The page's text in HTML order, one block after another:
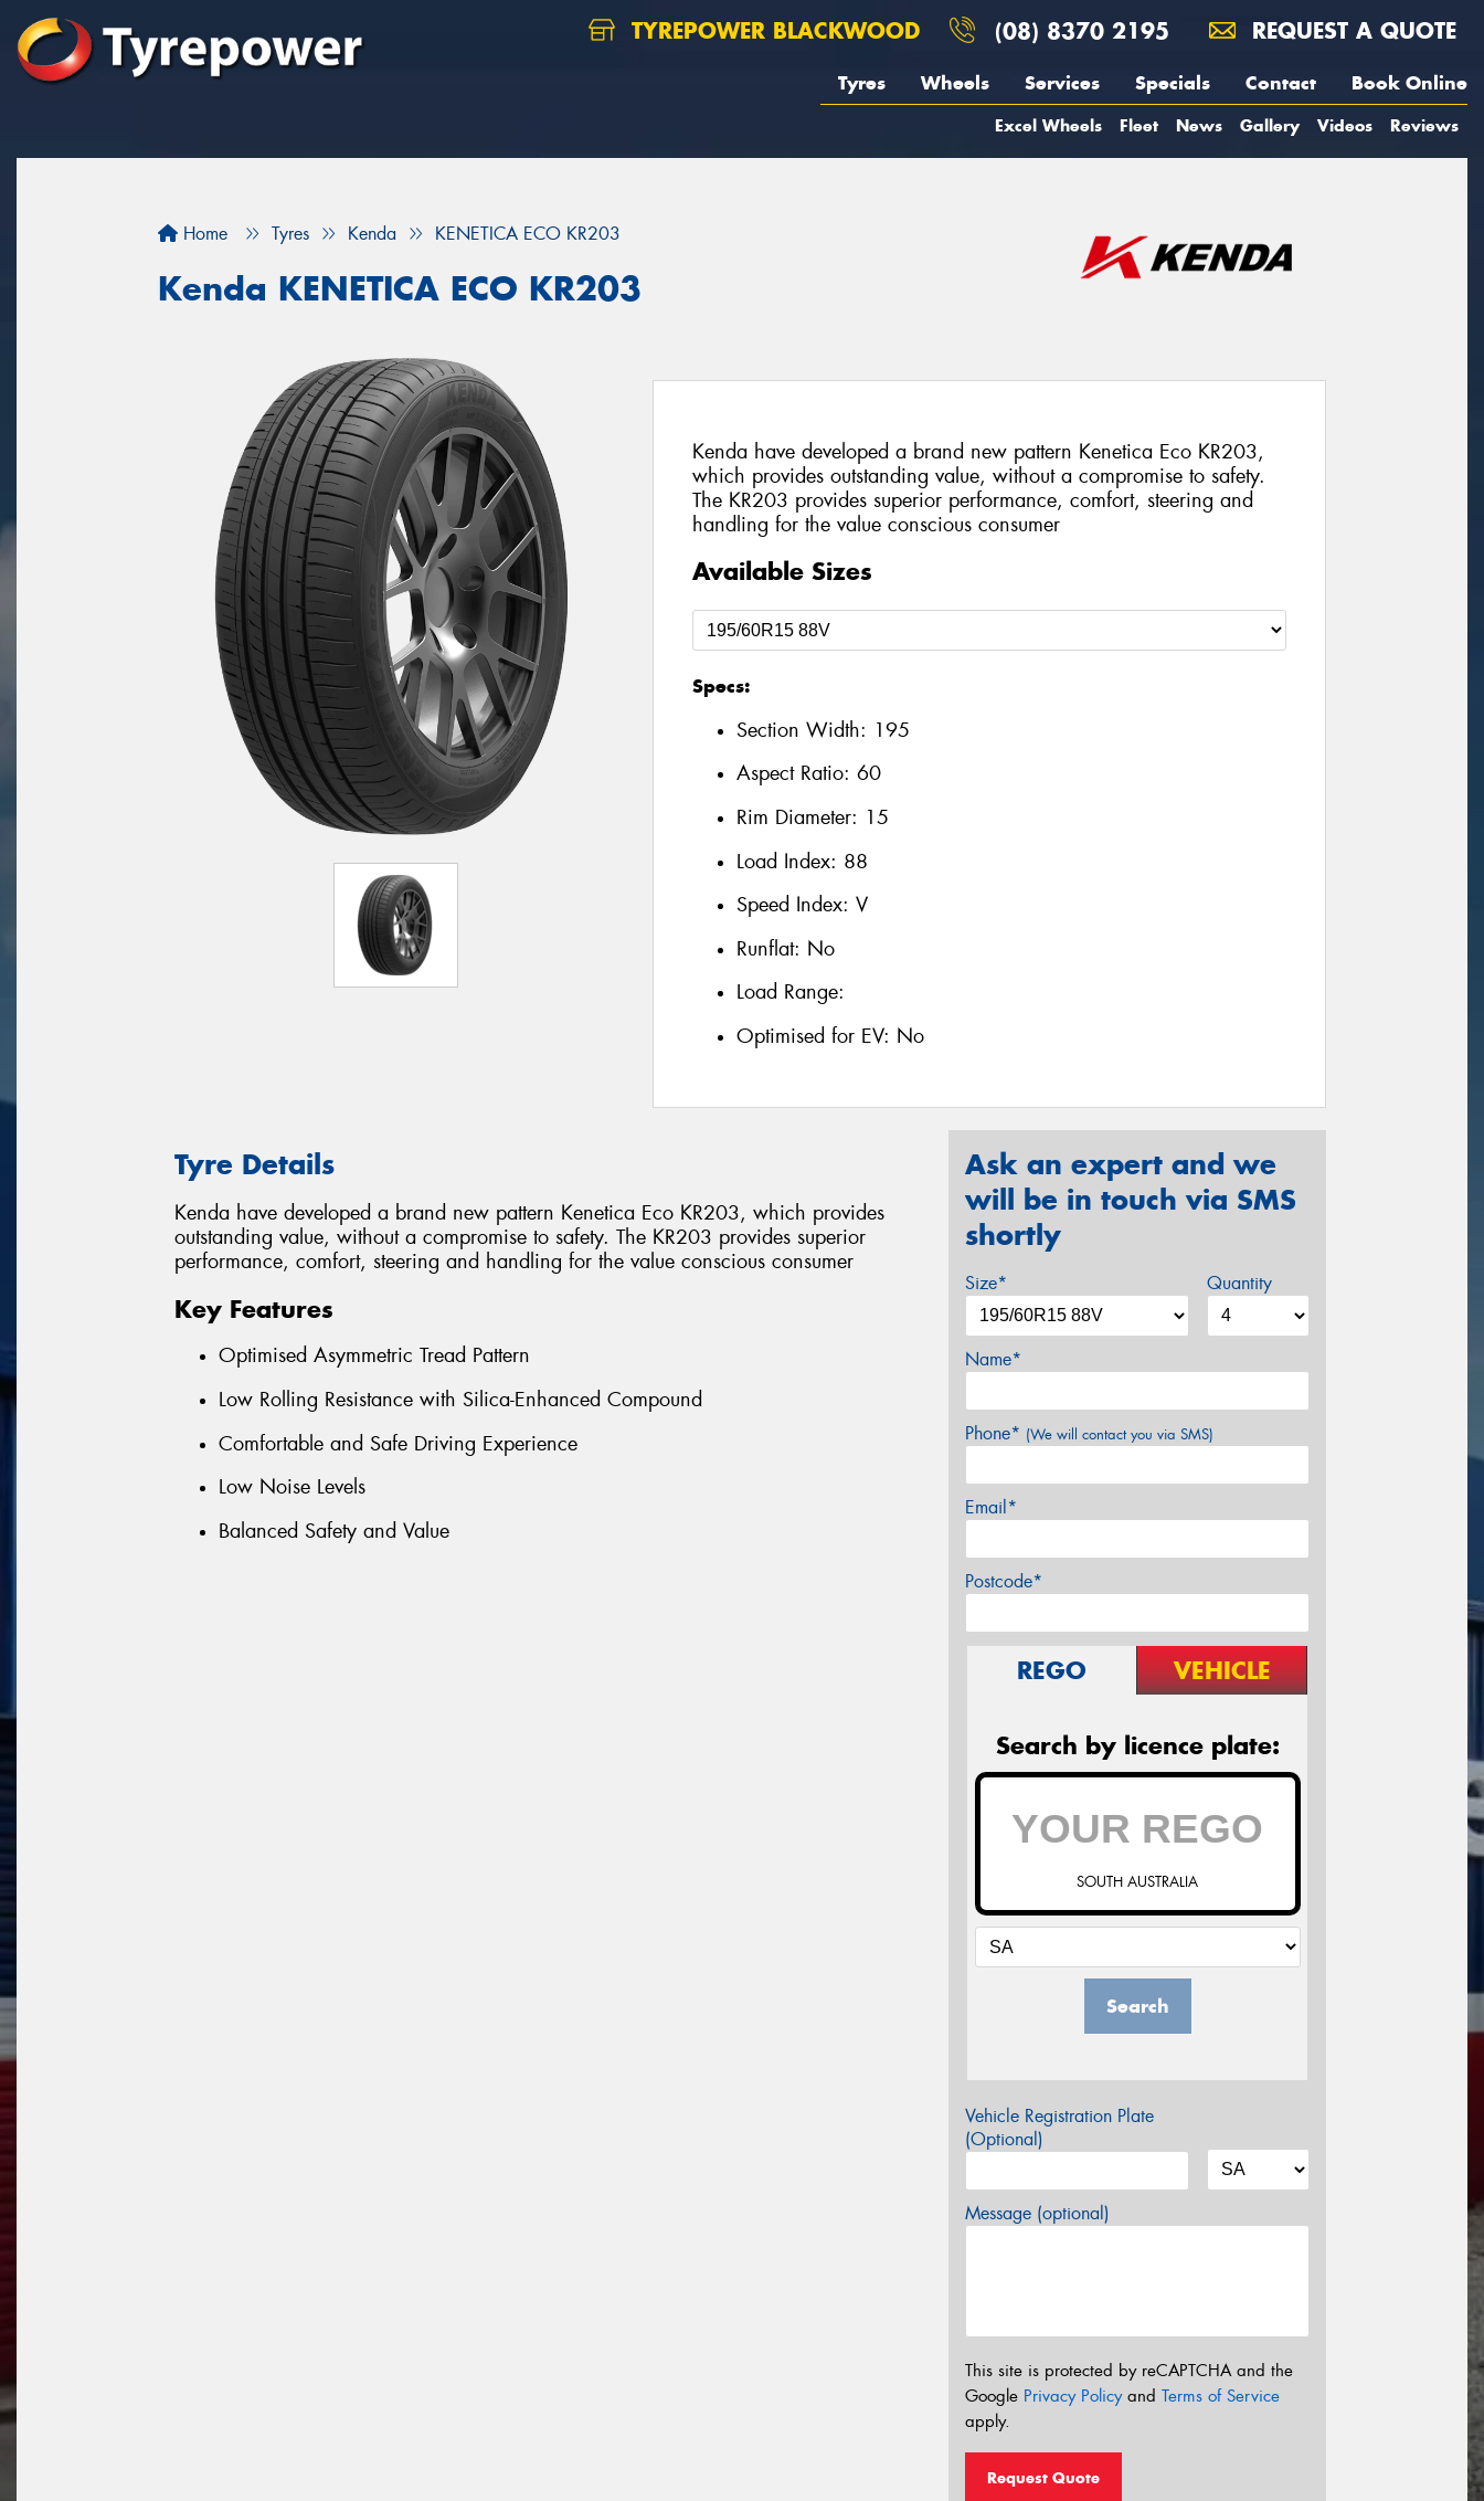
TYREPOWER BLACKWOOD (08) 8370 2195 REQUEST A QUOTE
Tyres Wheels Services Specials Contact Book Online
Excel Wheels Fleet News Gallery Videos Reviews
Home Tyres Kenda KENETICA ECO KR203
Kenda KENETICA ECO KR203
Kenda have developed a brand new pattern Kenetica Eco KR203,
which provides outstanding value, without a compromise to safety.
The KR203 provides superior performance, comfort, steering and
handling for the value conscious consumer
Available Sizes
Specs:
Section Width: 195
Aspect Ratio: 60
Rim Diameter: 15
Load Index: 88
Speed Index: V
Runflat: No
Load Range:
Optimised for EV: No
Tyre Details
Kenda have developed a brand new pattern Kenetica Eco KR203, which provides
outstanding value, without a compromise to safety. The KR203 provides superior
performance, comfort, steering and handling for the value conscious consumer
Key Features
Optimised Asymmetric Tread Pattern
Low Rolling Resistance with Silica-Enhanced Compound
Comfortable and Safe Driving Experience
Low Noise Levels
Balanced Safety and Value
Ask an expert and we
will be in touch via SMS
shortly
Size* Quantity
Name*
Phone* (We will contact you via SMS)
Email*
Postcode*
REGO VEHICLE
Search by licence plate:
SOUTH AUSTRALIA
Search
Vehicle Registration Plate
(Optional)
Message (optional)
This site is protected by reCAPTCHA and the
Google Privacy Policyand Terms of Service
apply.
Request Quote